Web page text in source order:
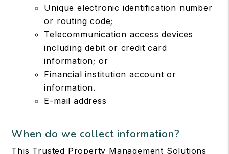
Unique electronic identification number
or routing code;
Telecommunication access devices
including debit or credit card
information; or
Financial institution account or
information.
E-mail address
When do we collect information?
This Trusted Property Management Solutions